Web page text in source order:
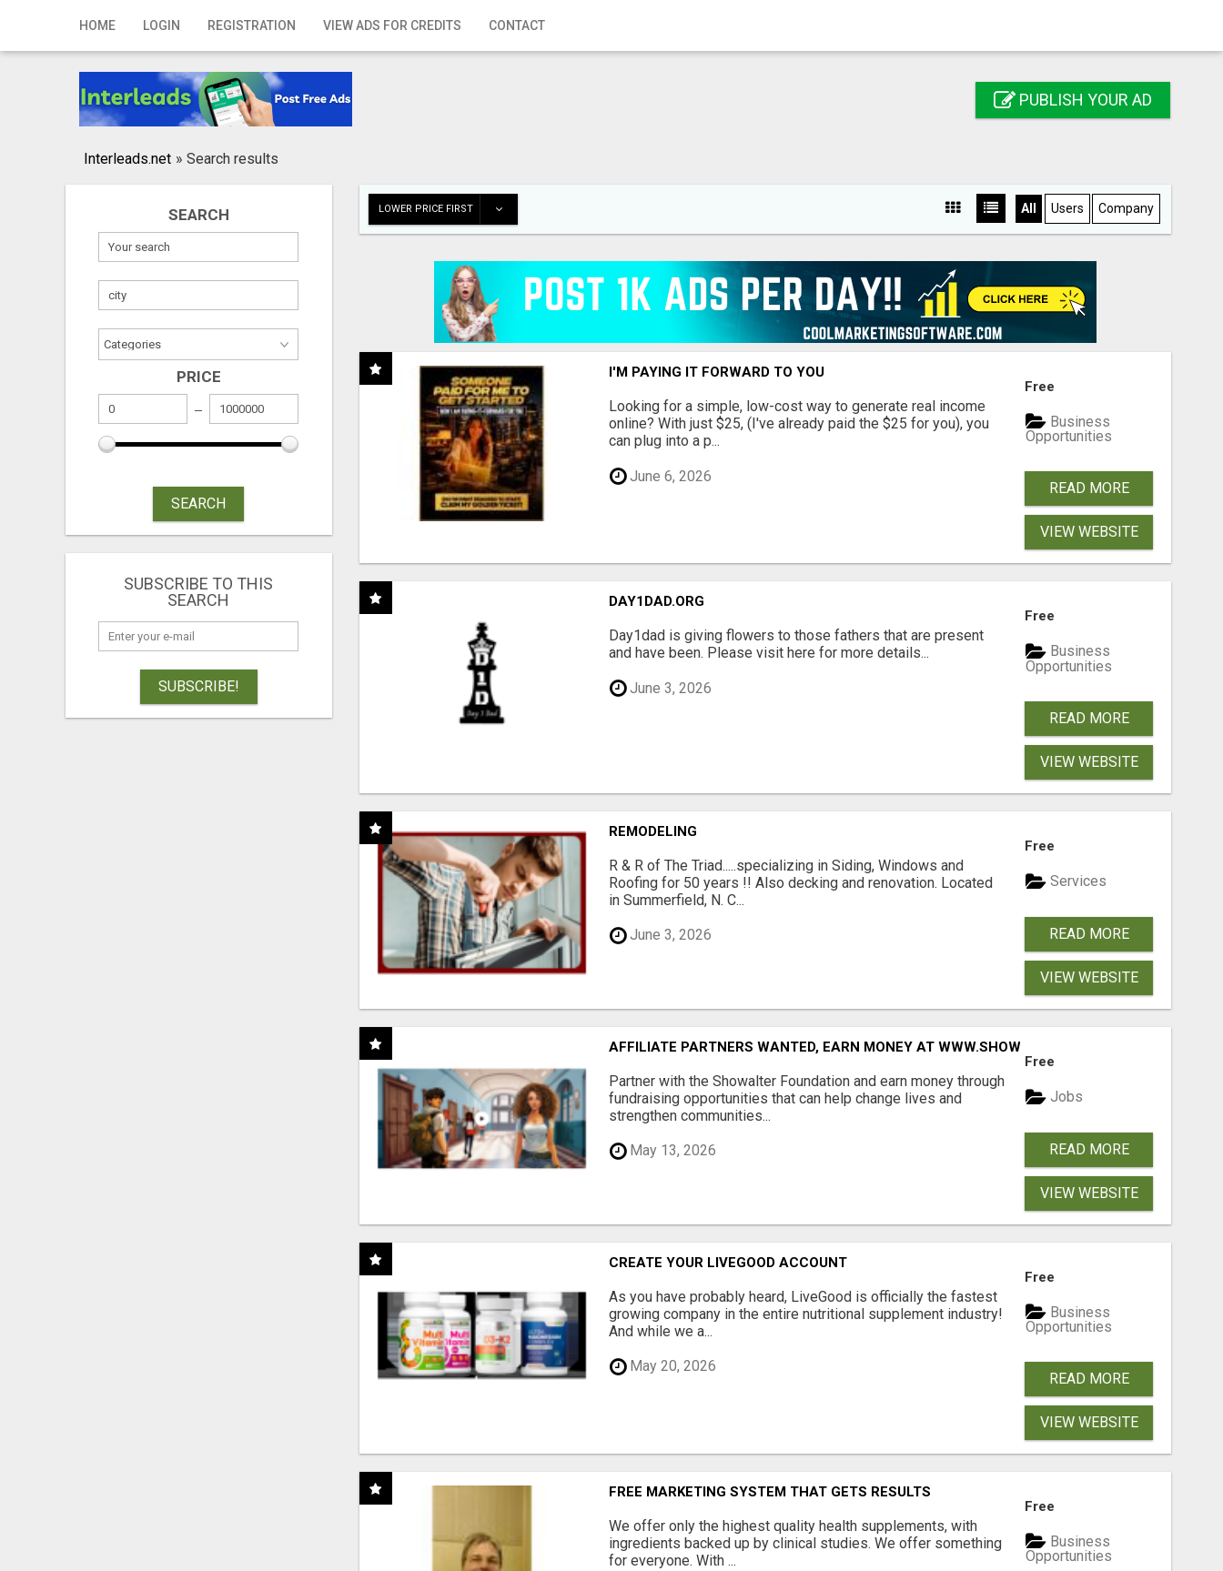
HOME LOGIN REGISTRATION VIEW ADS FOR CREDITS CONTACT
Home
Registration
Publish your ad
PUBLISH YOUR AD
Interleads.net » Search results
SEARCH
PRICE
SEARCH
SUBSCRIBE TO THIS
SEARCH
SUBSCRIBE!
LOWER PRICE FIRST All Users Company
I'M PAYING IT FORWARD TO YOU
Looking for a simple, low-cost way to generate real income
online? With just $25, (I've already paid the $25 for you), you
can plug into a p...
June 6, 2026
Free
Business
Opportunities
READ MORE
VIEW WEBSITE
DAY1DAD.ORG
Day1dad is giving flowers to those fathers that are present
and have been. Please visit here for more details...
June 3, 2026
Free
Business
Opportunities
READ MORE
VIEW WEBSITE
REMODELING
R & R of The Triad.....specializing in Siding, Windows and
Roofing for 50 years !! Also decking and renovation. Located
in Summerfield, N. C...
June 3, 2026
Free
Services
READ MORE
VIEW WEBSITE
AFFILIATE PARTNERS WANTED, EARN MONEY AT WWW.SHOWALTERFOUNDATION.ORG
Partner with the Showalter Foundation and earn money through
fundraising opportunities that can help change lives and
strengthen communities...
May 13, 2026
Free
Jobs
READ MORE
VIEW WEBSITE
CREATE YOUR LIVEGOOD ACCOUNT
As you have probably heard, LiveGood is officially the fastest
growing company in the entire nutritional supplement industry!​
And while we a...
May 20, 2026
Free
Business
Opportunities
READ MORE
VIEW WEBSITE
FREE MARKETING SYSTEM THAT GETS RESULTS
We offer only the highest quality health supplements, with
ingredients backed up by clinical studies. We offer something
for everyone. With ...
Free
Business
Opportunities